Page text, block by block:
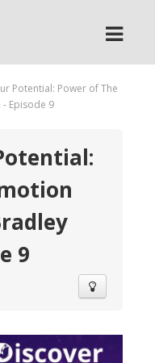
Potential: Power of The
Episode 9
9